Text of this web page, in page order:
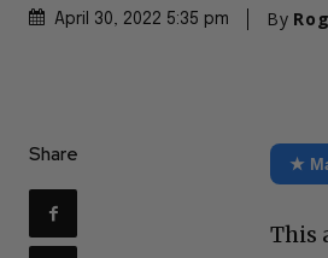
April 30, 2022 5:35 pm By
Share ★
This